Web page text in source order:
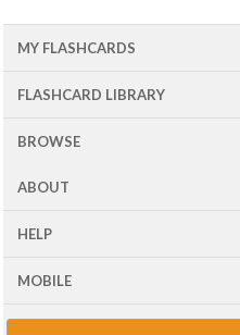
MY FLASHCARDS
FLASHCARD LIBRARY
BROWSE
ABOUT
HELP
MOBILE